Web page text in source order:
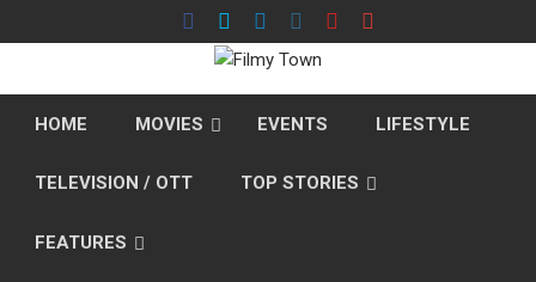
to
HOME MOVIES EVENTS LIFESTYLE
TELEVISION / OTT TOP STORIES
FEATURES